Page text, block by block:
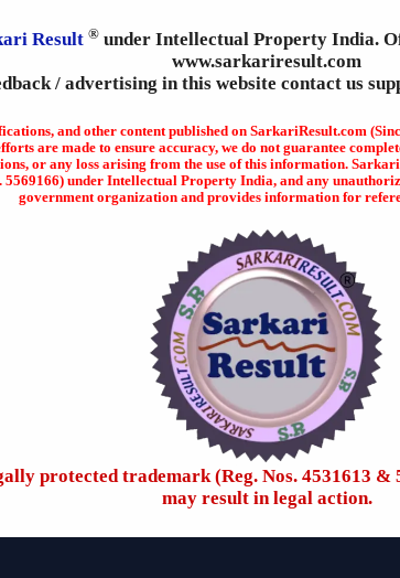
Result ® under Intellectual Property India.
www.sarkariresult.com
/ advertising in this website contact us
and other content published on SarkariResult.com
are made to ensure accuracy, we do not guarantee
or any loss arising from the use of this information.
under Intellectual Property India, and any
government organization and provides information for
protected trademark (Reg. Nos. 4531613 &
may result in legal action.